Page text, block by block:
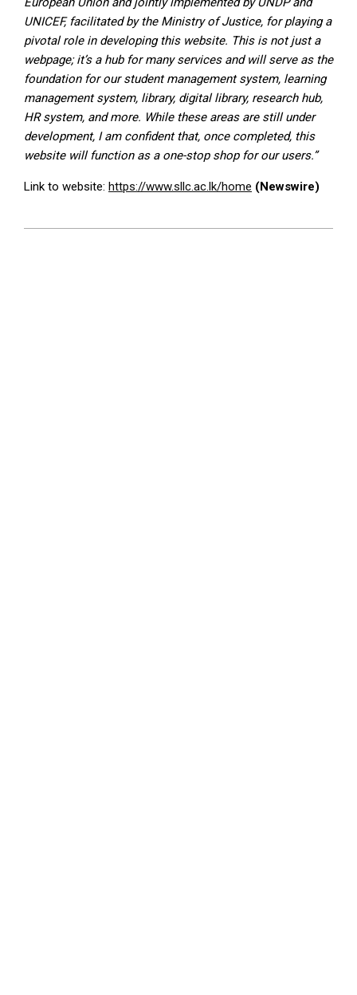
UNICEF, facilitated by the Ministry of Justice, for playing a
pivotal role in developing this website. This is not just a
webpage; it’s a hub for many services and will serve as the
foundation for our student management system, learning
management system, library, digital library, research hub,
HR system, and more. While these areas are still under
development, I am confident that, once completed, this
website will function as a one-stop shop for our users.”
Link to website: https://www.sllc.ac.lk/home (Newswire)